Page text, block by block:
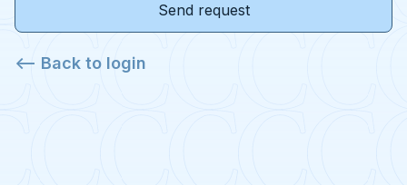
<-- Back to login